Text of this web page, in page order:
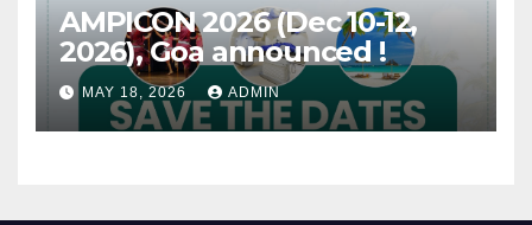
AMPICON 2026 (Dec 10-12,
2026), Goa announced !
MAY 18, 2026 ADMIN